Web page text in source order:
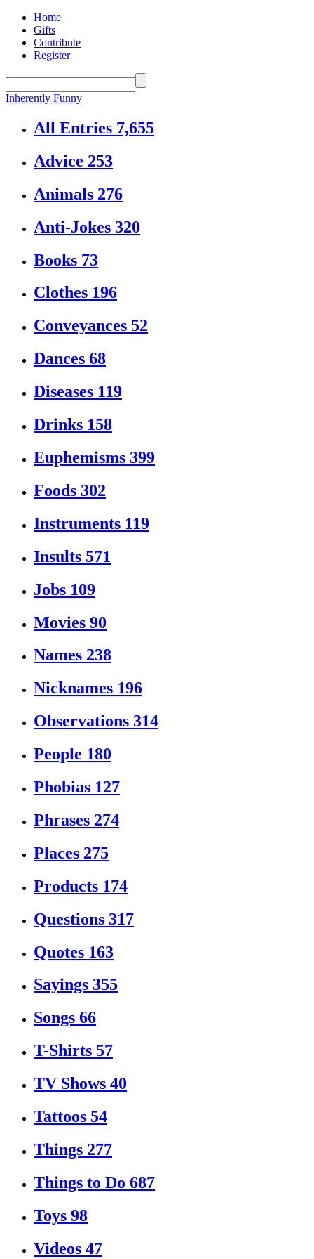
Home
Gifts
Contribute
Register
Inherently Funny
All Entries 7,655
Advice 253
Animals 276
Anti-Jokes 320
Books 73
Clothes 196
Conveyances 52
Dances 68
Diseases 119
Drinks 158
Euphemisms 399
Foods 302
Instruments 119
Insults 571
Jobs 109
Movies 90
Names 238
Nicknames 196
Observations 314
People 180
Phobias 127
Phrases 274
Places 275
Products 174
Questions 317
Quotes 163
Sayings 355
Songs 66
T-Shirts 57
TV Shows 40
Tattoos 54
Things 277
Things to Do 687
Toys 98
Videos 47